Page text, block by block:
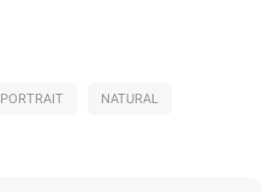
PORTRAIT
NATURAL